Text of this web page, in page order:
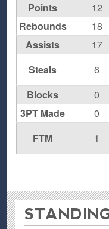
Points
12
Rebounds
18
Assists
17
Steals
6
Blocks
0
3PT Made
0
FTM
1